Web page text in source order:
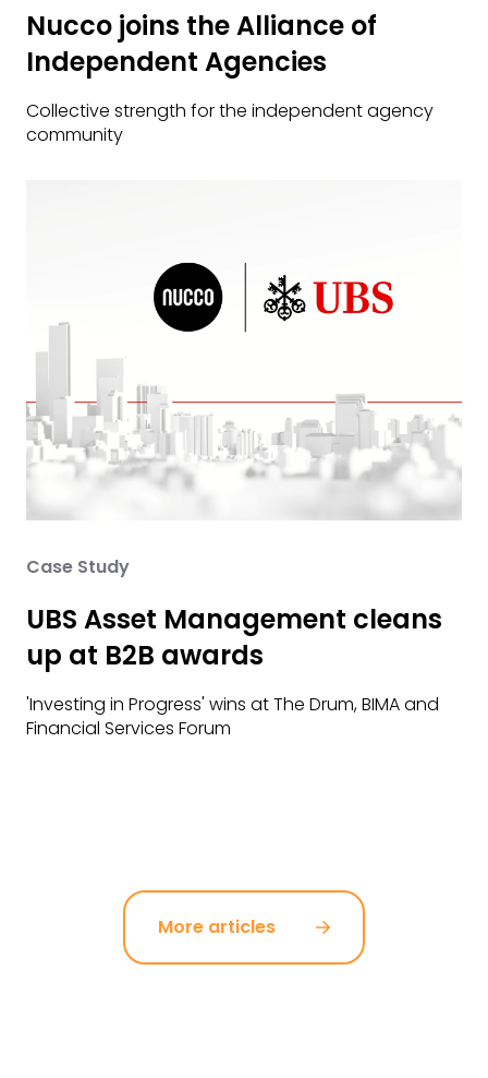
Nucco joins the Alliance of
Independent Agencies
Collective strength for the independent agency
community
Case Study
UBS Asset Management cleans
up at B2B awards
'Investing in Progress' wins at The Drum, BIMA and
Financial Services Forum
More articles